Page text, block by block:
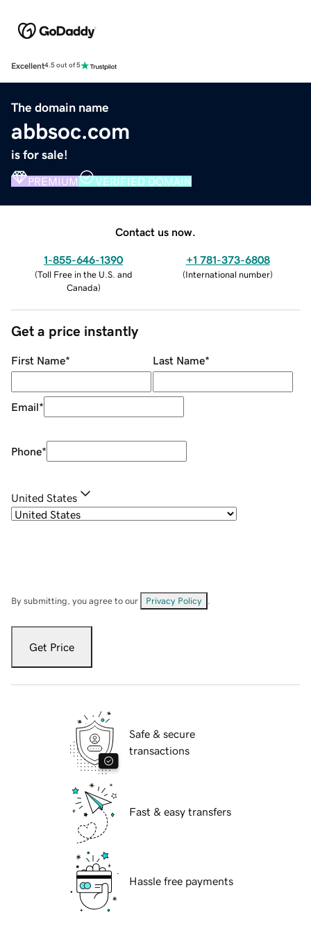
Excellent4.5 out of 5
The domain name
abbsoc.com
is for sale!
PREMIUM VERIFIED DOMAIN
Contact us now.
1-855-646-1390
(Toll Free in the U.S. and
Canada)
+1 781-373-6808
(International number)
Get a price instantly
First Name* Last Name*
Email*
Phone*
United States
By submitting, you agree to our Privacy Policy
Get Price
Safe & secure
transactions
Fast & easy transfers
Hassle free payments